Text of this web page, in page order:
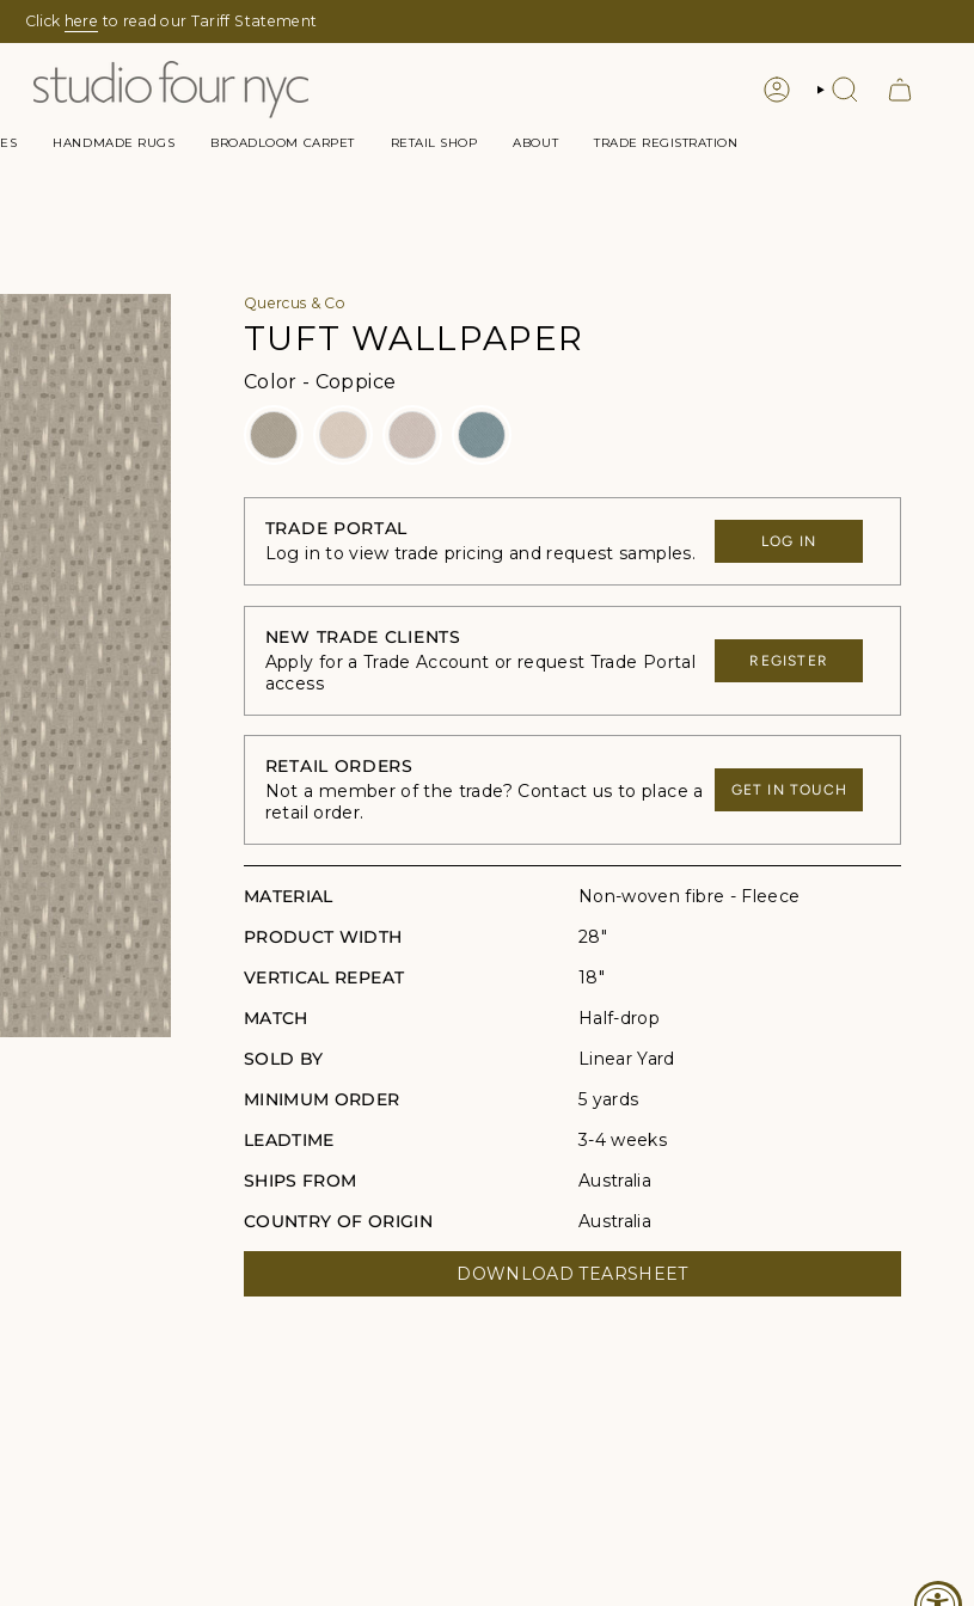
Click here to read our Tariff Statement
HOURS -Monday to Thursday 9-5pm Friday 9-1pm
LOGIN SEARCH
HANDMADE RUGS BROADLOOM CARPET RETAIL SHOP ABOUT TRADE REGISTRATION
Quercus & Co
TUFT WALLPAPER
Color - Coppice
TRADE PORTAL
Log in to view trade pricing and request samples.
LOG IN
NEW TRADE CLIENTS
Apply for a Trade Account or request Trade Portal
access
REGISTER
RETAIL ORDERS
Not a member of the trade? Contact us to place a
retail order.
GET IN TOUCH
MATERIAL
Non-woven fibre - Fleece
PRODUCT WIDTH
28"
VERTICAL REPEAT
18"
MATCH
Half-drop
SOLD BY
Linear Yard
MINIMUM ORDER
5 yards
LEADTIME
3-4 weeks
SHIPS FROM
Australia
COUNTRY OF ORIGIN
Australia
DOWNLOAD TEARSHEET